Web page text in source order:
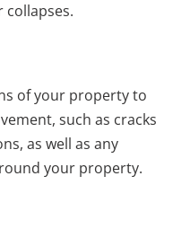
collapses.
of your property to
such as cracks
as well as any
your property.